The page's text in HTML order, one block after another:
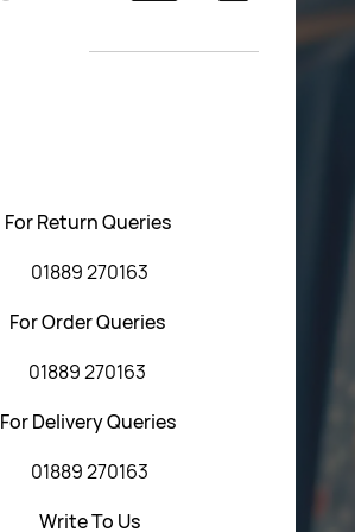
Return Poiicy
T&C’s
For Return Queries
01889 270163
For Order Queries
01889 270163
For Delivery Queries
01889 270163
Write To Us